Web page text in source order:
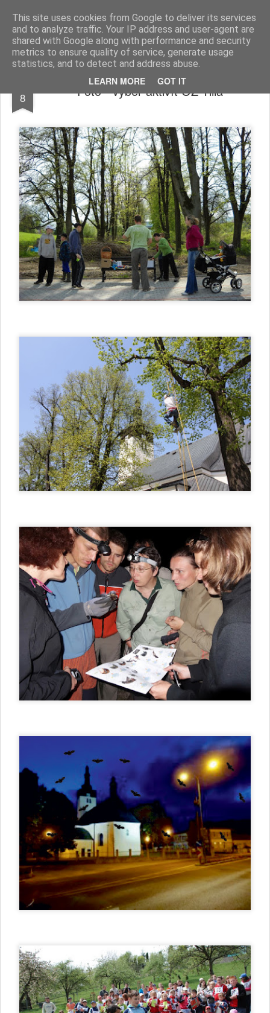
This site uses cookies from Google to deliver its services
and to analyze traffic. Your IP address and user-agent are
shared with Google along with performance and security
metrics to ensure quality of service, generate usage
statistics, and to detect and address abuse.
LEARN MORE GOT IT
TILIA Občianske združenie
Domov O Tilii Na stiahnutie Spolupráca Kontakty
8 Foto - výber aktivít OZ Tilia